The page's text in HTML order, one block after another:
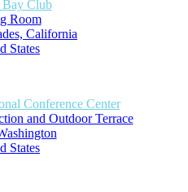
Club
Room
California
States
Conference Center
and Outdoor Terrace
States